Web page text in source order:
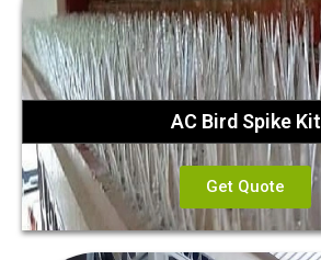
AC Bird Spike Kit
Get Quote